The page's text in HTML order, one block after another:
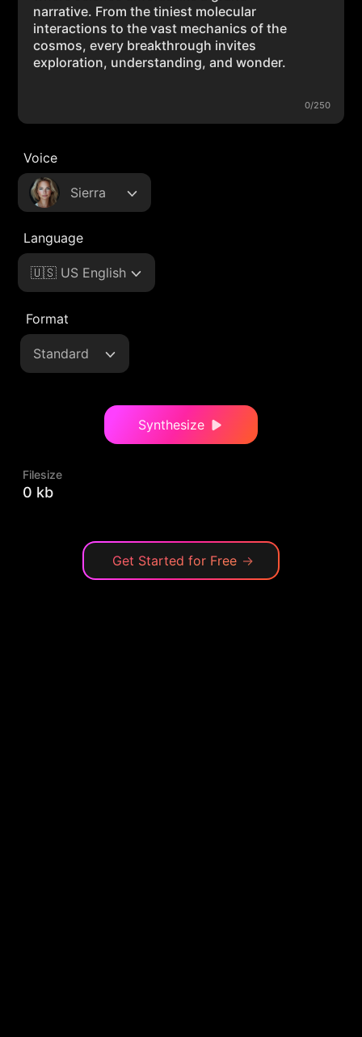
0/250
Voice
Sierra
Language
🇺🇸 US English
Format
Standard
Synthesize
Filesize
0 kb
Get Started for Free →